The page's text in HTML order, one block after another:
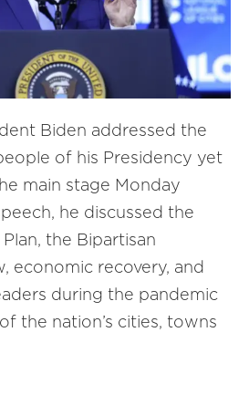
Biden addressed the
of his Presidency yet
main stage Monday
he discussed the
the Bipartisan
economic recovery, and
during the pandemic
the nation’s cities, towns